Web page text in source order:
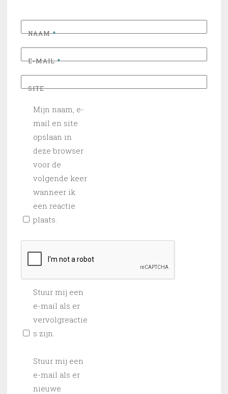
NAAM*
E-MAIL*
SITE
Mijn naam, e-
mail en site
opslaan in
deze browser
voor de
volgende keer
wanneer ik
een reactie
plaats.
Stuur mij een
e-mail als er
vervolgreactie
s zijn.
Stuur mij een
e-mail als er
nieuwe